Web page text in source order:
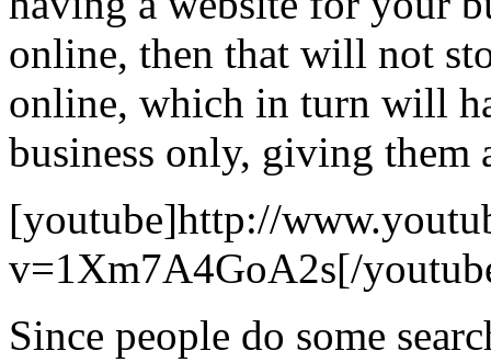
online, then that will not
online, which in turn will
business only, giving them
[youtube]http://
v=1Xm7A4GoA2s[/
Since people do some